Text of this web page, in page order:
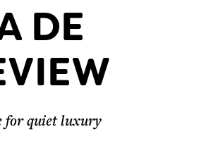
DE
for quiet luxury